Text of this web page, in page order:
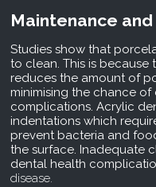
Maintenance
Studies show that
to clean. This is because
reduces the amount of
minimising the chance
complications. Acrylic
indentations which
prevent bacteria and
the surface. Inadequate
dental health
disease.